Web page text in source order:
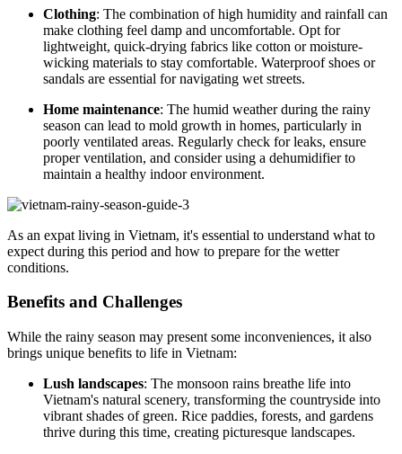
Clothing: The combination of high humidity and rainfall can
make clothing feel damp and uncomfortable. Opt for
lightweight, quick-drying fabrics like cotton or moisture-
wicking materials to stay comfortable. Waterproof shoes or
sandals are essential for navigating wet streets.
Home maintenance: The humid weather during the rainy
season can lead to mold growth in homes, particularly in
poorly ventilated areas. Regularly check for leaks, ensure
proper ventilation, and consider using a dehumidifier to
maintain a healthy indoor environment.
As an expat living in Vietnam, it's essential to understand what to
expect during this period and how to prepare for the wetter
conditions.
Benefits and Challenges
While the rainy season may present some inconveniences, it also
brings unique benefits to life in Vietnam:
Lush landscapes: The monsoon rains breathe life into
Vietnam's natural scenery, transforming the countryside into
vibrant shades of green. Rice paddies, forests, and gardens
thrive during this time, creating picturesque landscapes.